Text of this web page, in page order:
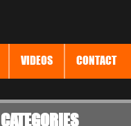
VIDEOS CONTACT
CATEGORIES